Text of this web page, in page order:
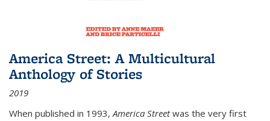
America Street: A Multicultural
Anthology of Stories
2019
When published in 1993,America Streetwas the very first